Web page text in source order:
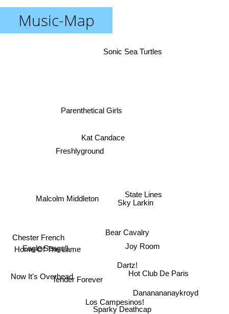
Music-Map
Los Campesinos!
Sparky Deathcap
Dartz!
Bear Cavalry
Joy Room
State Lines
Sky Larkin
Tender Forever
Dananananaykroyd
Hot Club De Paris
Kat Candace
Parenthetical Girls
Freshlyground
Eagle Seagull
Malcolm Middleton
Home Of The Lame
Now It's Overhead
Sonic Sea Turtles
Chester French